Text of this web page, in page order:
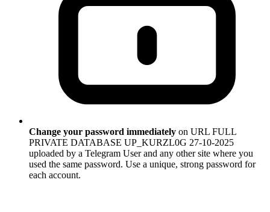
Change your password immediately on URL FULL
PRIVATE DATABASE UP_KURZL0G 27-10-2025
uploaded by a Telegram User and any other site where you
used the same password. Use a unique, strong password for
each account.